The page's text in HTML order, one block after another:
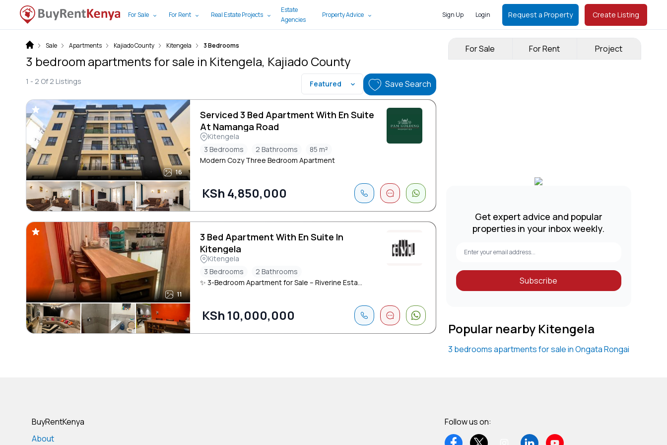
For Sale For Rent Real Estate Projects
Estate
Agencies
Property Advice Sign Up Login Request a Property Create Listing
For Sale For Rent Project
Get expert advice and popular
properties in your inbox weekly.
Subscribe
Popular nearby Kitengela
3 bedrooms apartments for sale in Ongata Rongai
Sale Apartments Kajiado County Kitengela 3 Bedrooms
3 bedroom apartments for sale in Kitengela, Kajiado County
1 - 2 Of 2 Listings Featured Save Search
16
Serviced 3 Bed Apartment With En Suite
At Namanga Road
Kitengela
3 Bedrooms
2 Bathrooms
85 m²
Modern Cozy Three Bedroom Apartment
KSh 4,850,000
11
3 Bed Apartment With En Suite In
Kitengela
Kitengela
3 Bedrooms
2 Bathrooms
✨ 3-Bedroom Apartment for Sale – Riverine Esta...
KSh 10,000,000
BuyRentKenya
About
Follow us on: